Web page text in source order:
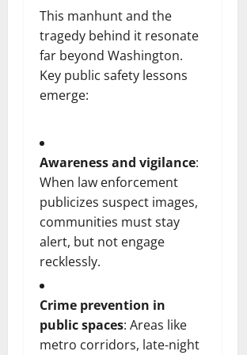
This manhunt and the
tragedy behind it resonate
far beyond Washington.
Key public safety lessons
emerge:
Awareness and vigilance:
When law enforcement
publicizes suspect images,
communities must stay
alert, but not engage
recklessly.
Crime prevention in
public spaces: Areas like
metro corridors, late-night